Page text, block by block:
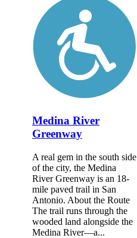
Medina River
Greenway
A real gem in the south side
of the city, the Medina
River Greenway is an 18-
mile paved trail in San
Antonio. About the Route
The trail runs through the
wooded land alongside the
Medina River—a...